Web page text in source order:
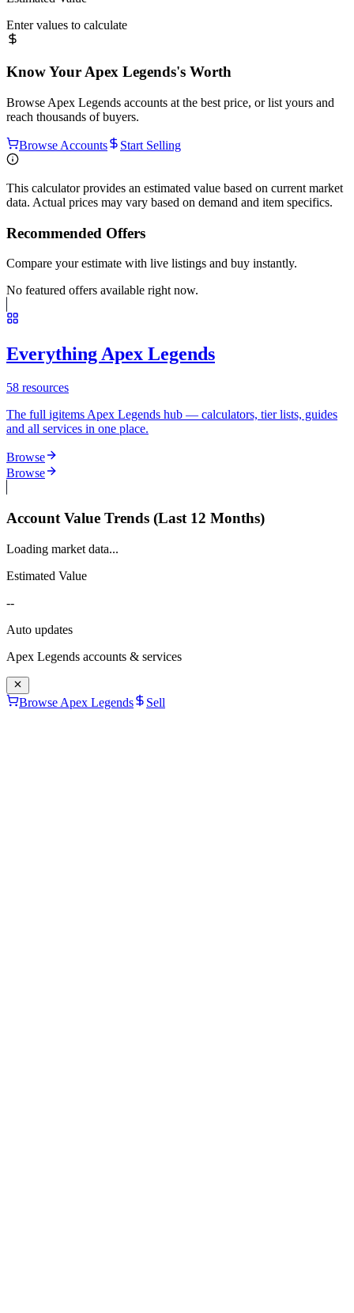
Enter values to calculate
Know Your Apex Legends's Worth
Browse Apex Legends accounts at the best price, or list yours and
reach thousands of buyers.
Browse Accounts Start Selling
This calculator provides an estimated value based on current market
data. Actual prices may vary based on demand and item specifics.
Recommended Offers
Compare your estimate with live listings and buy instantly.
No featured offers available right now.
Everything Apex Legends
58 resources
The full igitems Apex Legends hub — calculators, tier lists, guides
and all services in one place.
Browse
Browse
Account Value Trends (Last 12 Months)
Loading market data...
Estimated Value
--
Auto updates
Apex Legends accounts & services
Browse Apex Legends Sell